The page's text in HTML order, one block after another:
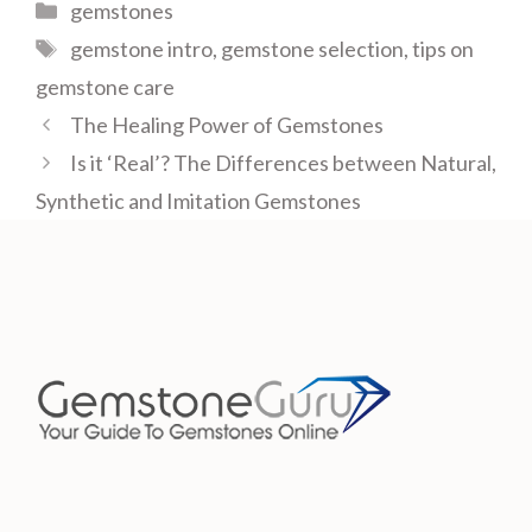
Categories
gemstones
Tags
gemstone intro, gemstone selection,tips on
gemstone care
The Healing Power of Gemstones
Is it ‘Real’? The Differences between Natural,
Synthetic and Imitation Gemstones